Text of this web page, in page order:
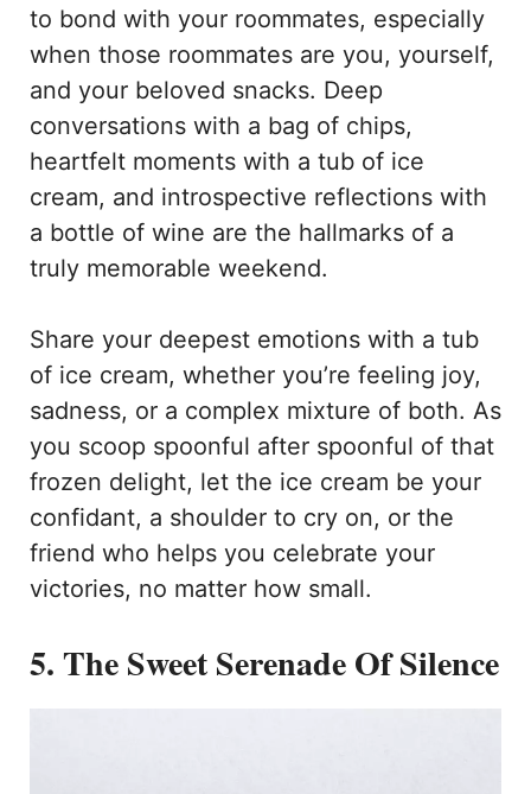
to bond with your roommates, especially
when those roommates are you, yourself,
and your beloved snacks. Deep
conversations with a bag of chips,
heartfelt moments with a tub of ice
cream, and introspective reflections with
a bottle of wine are the hallmarks of a
truly memorable weekend.
Share your deepest emotions with a tub
of ice cream, whether you’re feeling joy,
sadness, or a complex mixture of both. As
you scoop spoonful after spoonful of that
frozen delight, let the ice cream be your
confidant, a shoulder to cry on, or the
friend who helps you celebrate your
victories, no matter how small.
5. The Sweet Serenade Of Silence